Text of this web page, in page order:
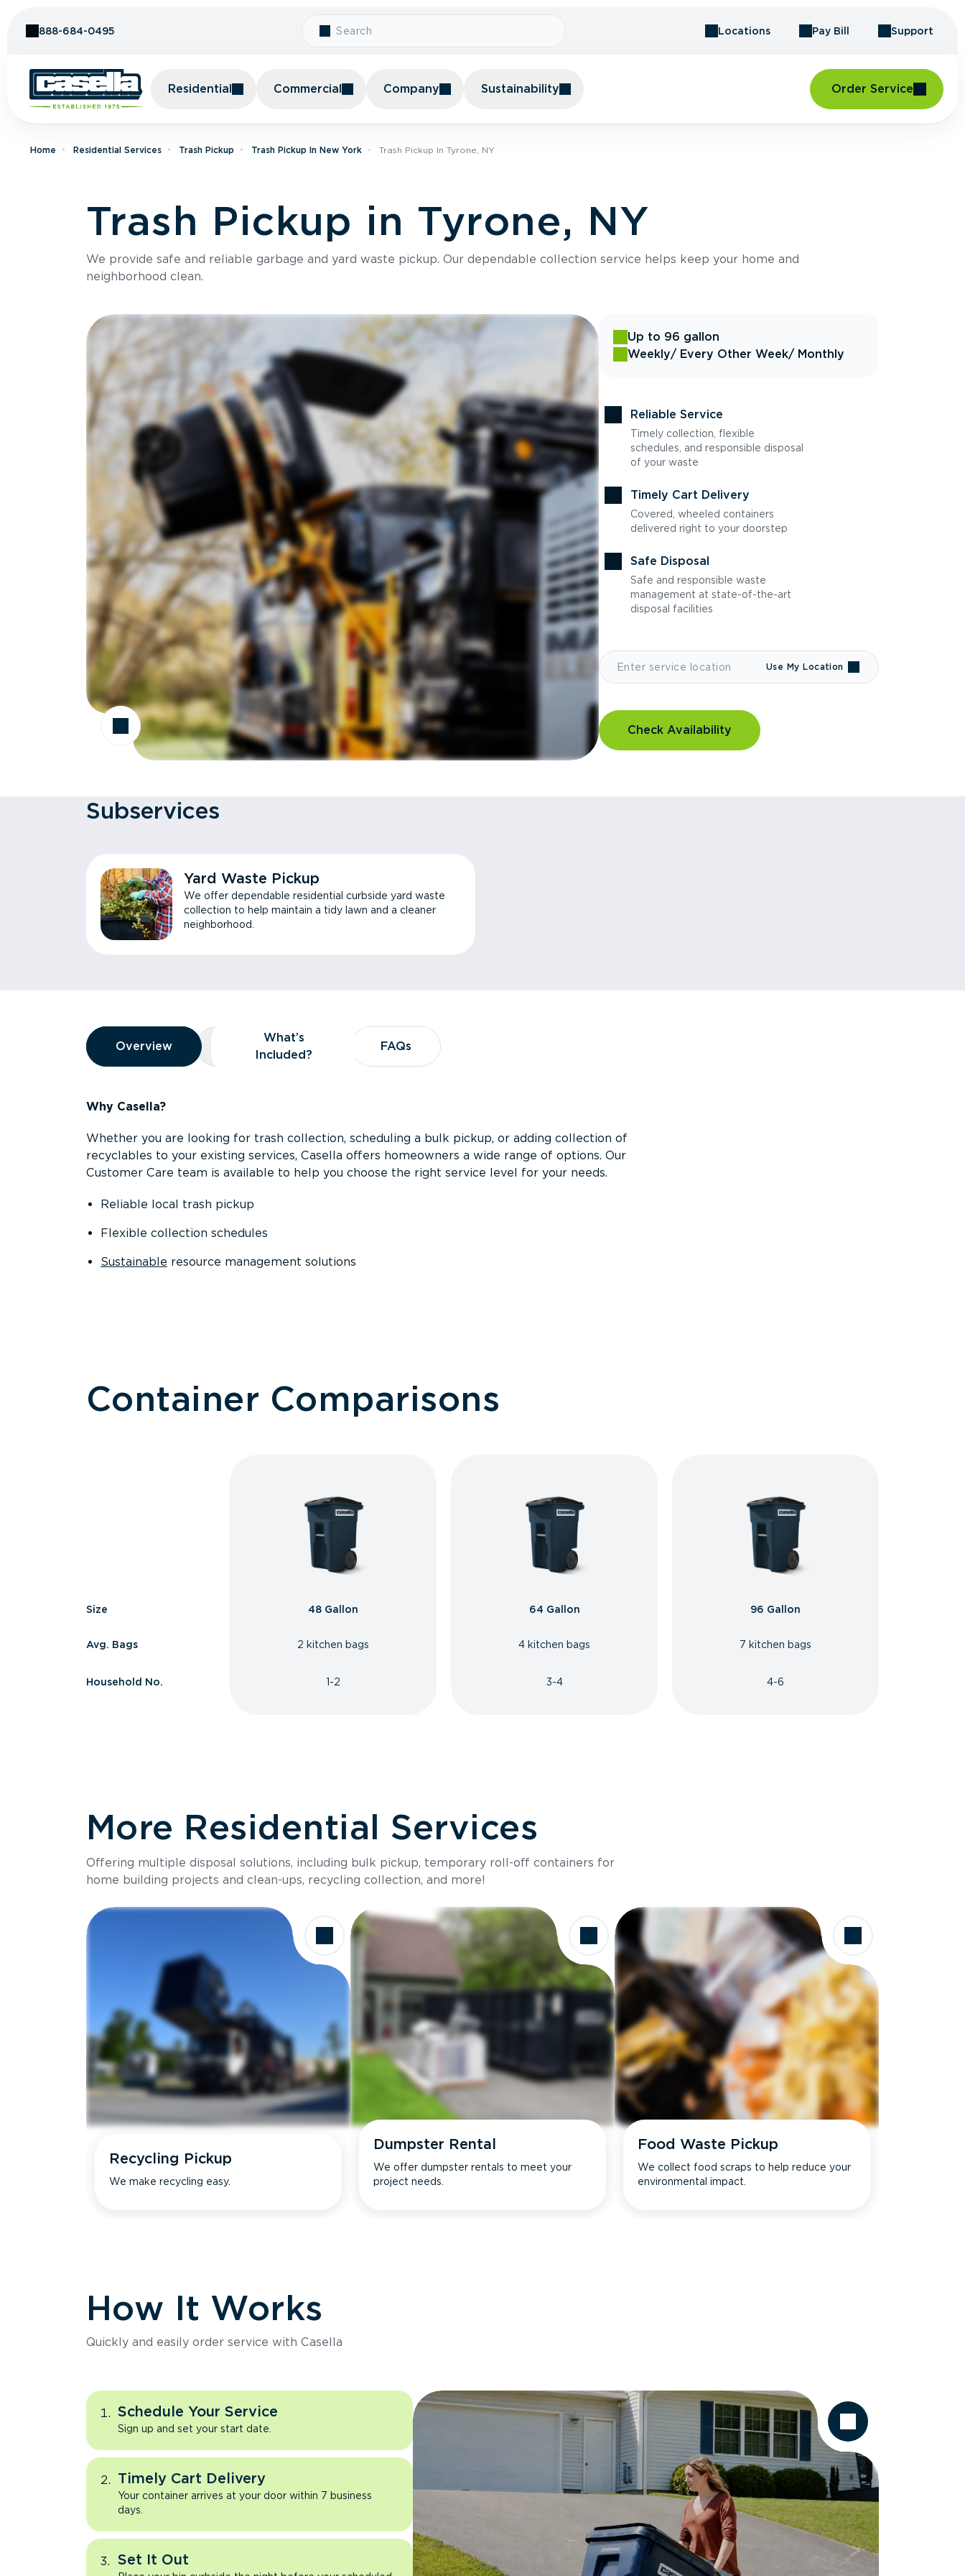
888-684-0495 Locations Pay Bill Support
Residential Commercial Company Sustainability Order Service
Home Residential Services Trash Pickup Trash Pickup In New York Trash Pickup In Tyrone, NY
Trash Pickup in Tyrone, NY
We provide safe and reliable garbage and yard waste pickup. Our dependable collection service helps keep your home and
neighborhood clean.
Up to 96 gallon
Weekly/ Every Other Week/ Monthly
Reliable Service
Timely collection, flexible
schedules, and responsible disposal
of your waste
Timely Cart Delivery
Covered, wheeled containers
delivered right to your doorstep
Safe Disposal
Safe and responsible waste
management at state-of-the-art
disposal facilities
Use My Location
Check Availability
Subservices
Yard Waste Pickup
We offer dependable residential curbside yard waste
collection to help maintain a tidy lawn and a cleaner
neighborhood.
Overview
Overview
Overview What’s Included?
What’s
Included?
FAQs
FAQs
Why Casella?
Whether you are looking for trash collection, scheduling a bulk pickup, or adding collection of
recyclables to your existing services, Casella offers homeowners a wide range of options. Our
Customer Care team is available to help you choose the right service level for your needs.
Reliable local trash pickup
Flexible collection schedules
Sustainable resource management solutions
Container Comparisons
Size
Avg. Bags
Household No.
48 Gallon
2 kitchen bags
1-2
64 Gallon
4 kitchen bags
3-4
96 Gallon
7 kitchen bags
4-6
More Residential Services
Offering multiple disposal solutions, including bulk pickup, temporary roll-off containers for
home building projects and clean-ups, recycling collection, and more!
Recycling Pickup
We make recycling easy.
Dumpster Rental
We offer dumpster rentals to meet your
project needs.
Food Waste Pickup
We collect food scraps to help reduce your
environmental impact.
How It Works
Quickly and easily order service with Casella
Schedule Your Service
Sign up and set your start date.
Timely Cart Delivery
Your container arrives at your door within 7 business
days.
Set It Out